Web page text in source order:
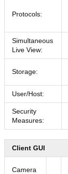
Protocols:
Simultaneous
Live View:
Storage:
User/Host:
Security
Measures:
Client GUI
Camera